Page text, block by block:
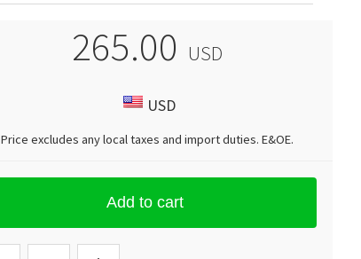
265.00 USD
USD
Price excludes any local taxes and import duties.E&OE.
Add to cart